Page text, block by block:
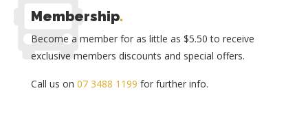
Membership.
Become a member for as little as $5.50 to receive
exclusive members discounts and special offers.
Call us on 07 3488 1199 for further info.